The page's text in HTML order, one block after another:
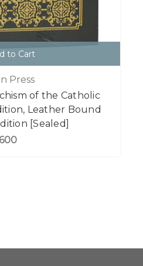
to Cart
Press
of the Catholic
Leather Bound
[Sealed]